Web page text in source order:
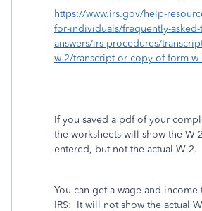
https://www.irs.gov/help-
for-individuals/frequently-asked-
answers/irs-procedures/
w-2/transcript-or-copy-of-form-
If you saved a pdf of your
the worksheets will show the
entered, but not the actual W-2.
You can get a wage and
IRS: It will not show the actual